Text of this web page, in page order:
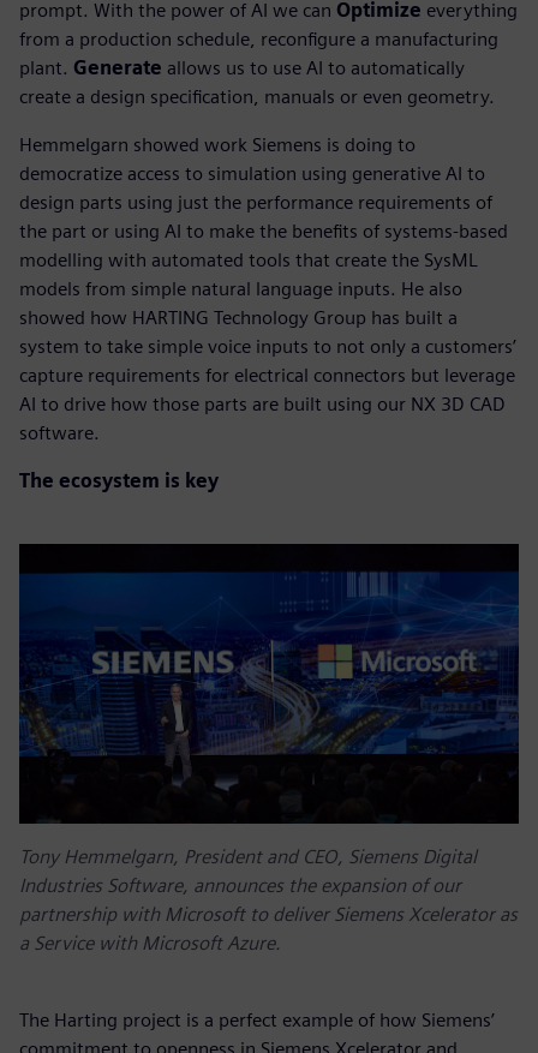
prompt. With the power of AI we can Optimize everything
from a production schedule, reconfigure a manufacturing
plant. Generate allows us to use AI to automatically
create a design specification, manuals or even geometry.
Hemmelgarn showed work Siemens is doing to
democratize access to simulation using generative AI to
design parts using just the performance requirements of
the part or using AI to make the benefits of systems-based
modelling with automated tools that create the SysML
models from simple natural language inputs. He also
showed how HARTING Technology Group has built a
system to take simple voice inputs to not only a customers’
capture requirements for electrical connectors but leverage
AI to drive how those parts are built using our NX 3D CAD
software.
The ecosystem is key
Tony Hemmelgarn, President and CEO, Siemens Digital
Industries Software, announces the expansion of our
partnership with Microsoft to deliver Siemens Xcelerator as
a Service with Microsoft Azure.
The Harting project is a perfect example of how Siemens’